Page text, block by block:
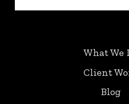
What We
Client
Blog